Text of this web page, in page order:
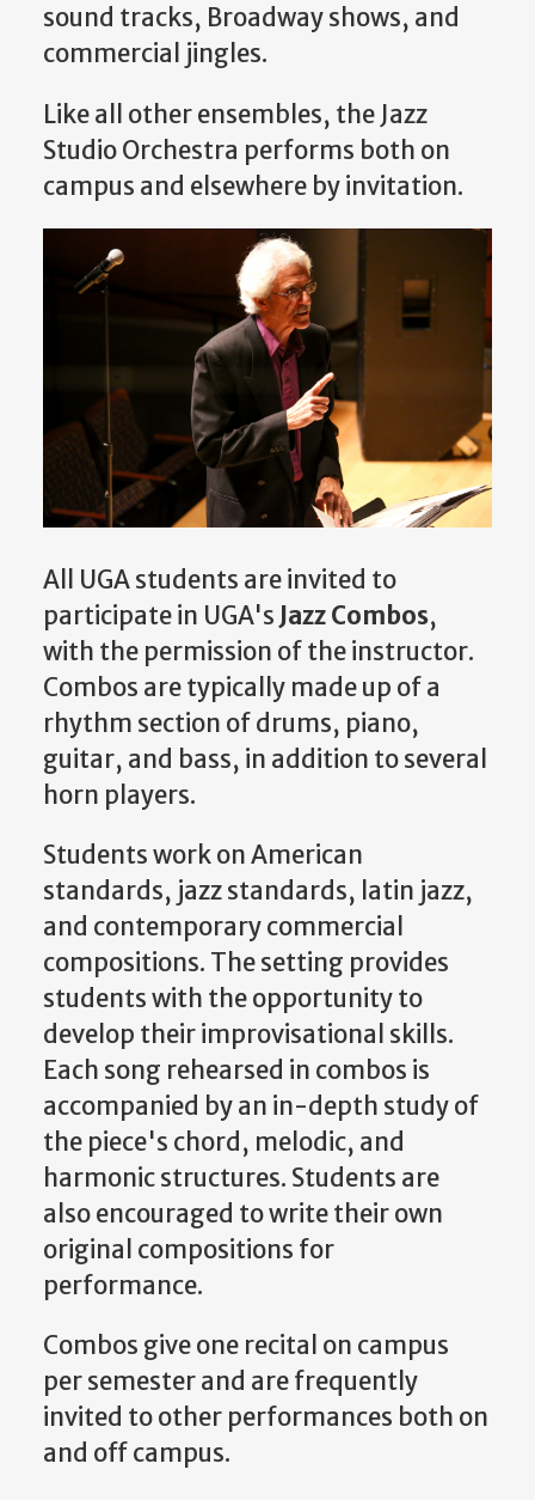
sound tracks, Broadway shows, and
commercial jingles.
Like all other ensembles, the Jazz
Studio Orchestra performs both on
campus and elsewhere by invitation.
All UGA students are invited to
participate in UGA's Jazz Combos,
with the permission of the instructor.
Combos are typically made up of a
rhythm section of drums, piano,
guitar, and bass, in addition to several
horn players.
Students work on American
standards, jazz standards, latin jazz,
and contemporary commercial
compositions. The setting provides
students with the opportunity to
develop their improvisational skills.
Each song rehearsed in combos is
accompanied by an in-depth study of
the piece's chord, melodic, and
harmonic structures. Students are
also encouraged to write their own
original compositions for
performance.
Combos give one recital on campus
per semester and are frequently
invited to other performances both on
and off campus.